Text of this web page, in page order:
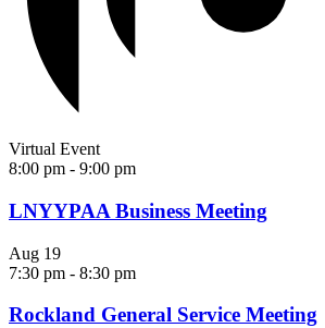
Virtual Event
8:00 pm - 9:00 pm
LNYYPAA Business Meeting
Aug 19
7:30 pm - 8:30 pm
Rockland General Service Meeting